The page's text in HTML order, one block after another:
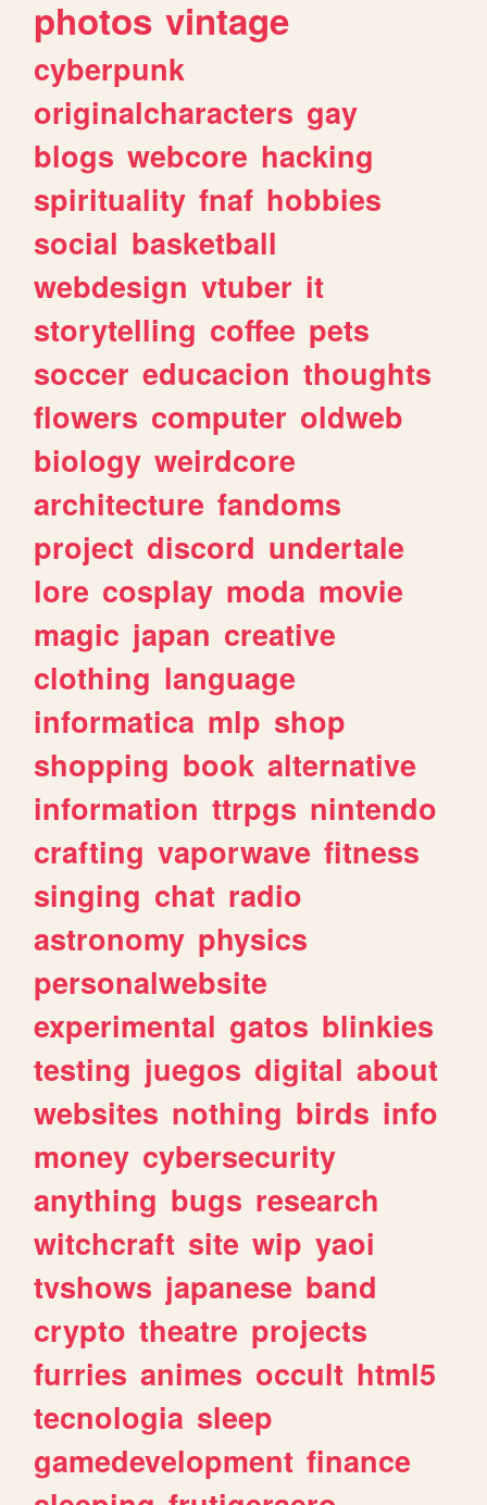
photos vintage
cyberpunk
originalcharacters gay
blogs webcore hacking
spirituality fnaf hobbies
social basketball
webdesign vtuber it
storytelling coffee pets
soccer educacion thoughts
flowers computer oldweb
biology weirdcore
architecture fandoms
project discord undertale
lore cosplay moda movie
magic japan creative
clothing language
informatica mlp shop
shopping book alternative
information ttrpgs nintendo
crafting vaporwave fitness
singing chat radio
astronomy physics
personalwebsite
experimental gatos blinkies
testing juegos digital about
websites nothing birds info
money cybersecurity
anything bugs research
witchcraft site wip yaoi
tvshows japanese band
crypto theatre projects
furries animes occult html5
tecnologia sleep
gamedevelopment finance